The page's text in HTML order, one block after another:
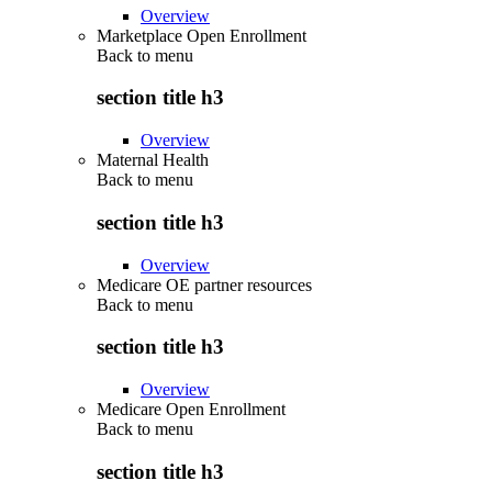
Overview
Marketplace Open Enrollment
Back to menu
section title h3
Overview
Maternal Health
Back to menu
section title h3
Overview
Medicare OE partner resources
Back to menu
section title h3
Overview
Medicare Open Enrollment
Back to menu
section title h3